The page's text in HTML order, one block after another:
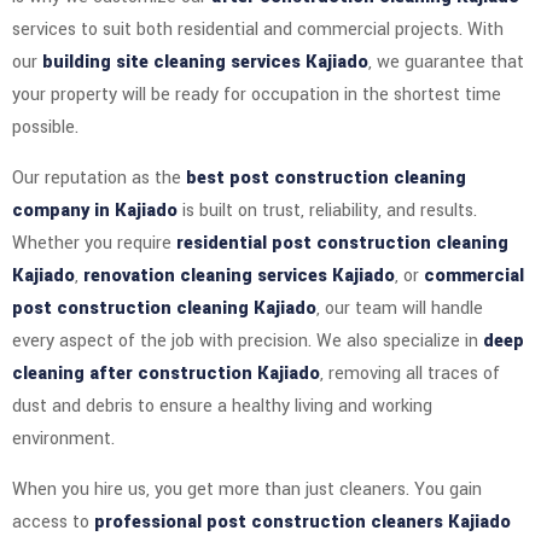
services to suit both residential and commercial projects. With
our building site cleaning services Kajiado, we guarantee that
your property will be ready for occupation in the shortest time
possible.
Our reputation as the best post construction cleaning
company in Kajiadois built on trust, reliability, and results.
Whether you require residential post construction cleaning
Kajiado, renovation cleaning services Kajiado, or commercial
post construction cleaning Kajiado, our team will handle
every aspect of the job with precision. We also specialize in deep
cleaning after construction Kajiado, removing all traces of
dust and debris to ensure a healthy living and working
environment.
When you hire us, you get more than just cleaners. You gain
access to professional post construction cleaners Kajiado